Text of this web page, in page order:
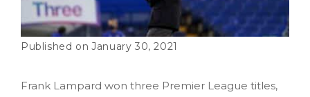
January 30, 2021
Frank Lampard won three Premier League titles,